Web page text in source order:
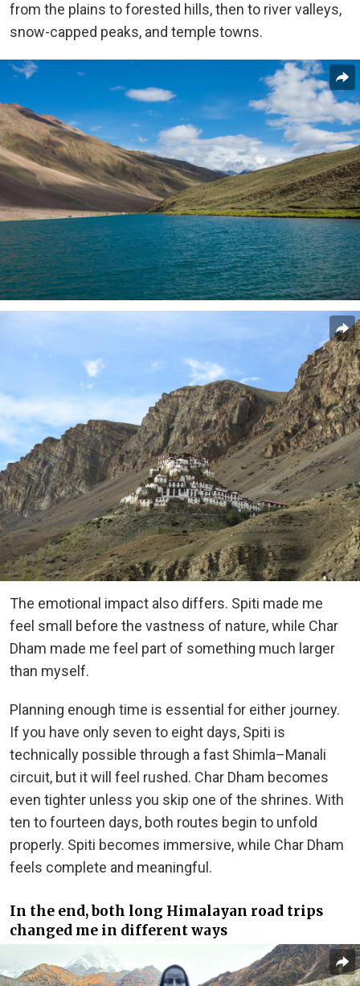
from the plains to forested hills, then to river valleys,
snow-capped peaks, and temple towns.
The emotional impact also differs. Spiti made me
feel small before the vastness of nature, while Char
Dham made me feel part of something much larger
than myself.
Planning enough time is essential for either journey.
If you have only seven to eight days, Spiti is
technically possible through a fast Shimla–Manali
circuit, but it will feel rushed. Char Dham becomes
even tighter unless you skip one of the shrines. With
ten to fourteen days, both routes begin to unfold
properly. Spiti becomes immersive, while Char Dham
feels complete and meaningful.
In the end, both long Himalayan road trips
changed me in different ways